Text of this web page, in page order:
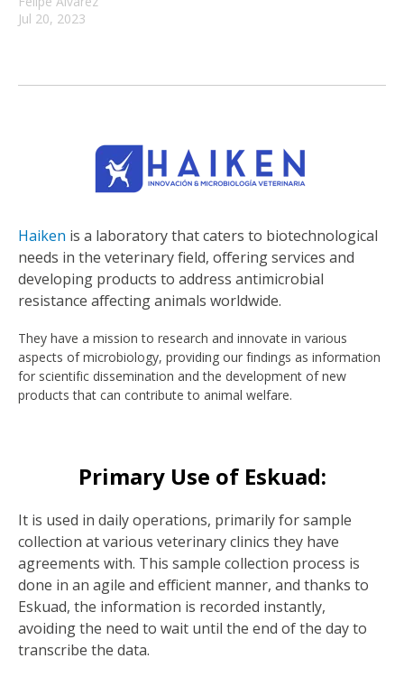
Jul 20, 2023
Haiken is a laboratory that caters to biotechnological
needs in the veterinary field, offering services and
developing products to address antimicrobial
resistance affecting animals worldwide.
They have a mission to research and innovate in various
aspects of microbiology, providing our findings as information
for scientific dissemination and the development of new
products that can contribute to animal welfare.
Primary Use of Eskuad:
It is used in daily operations, primarily for sample
collection at various veterinary clinics they have
agreements with. This sample collection process is
done in an agile and efficient manner, and thanks to
Eskuad, the information is recorded instantly,
avoiding the need to wait until the end of the day to
transcribe the data.